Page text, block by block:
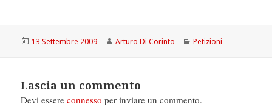
Scritto
13 Settembre 2009 Autore
Arturo Di Corinto Categorie
Petizioni
Lascia un commento
Devi essereconnesso per inviare un commento.